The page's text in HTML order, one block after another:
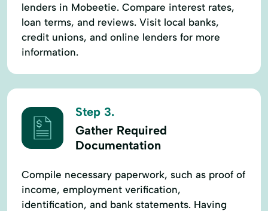
lenders in Mobeetie. Compare interest rates,
loan terms, and reviews. Visit local banks,
credit unions, and online lenders for more
information.
Step 3.
Gather Required
Documentation
Compile necessary paperwork, such as proof of
income, employment verification,
identification, and bank statements. Having